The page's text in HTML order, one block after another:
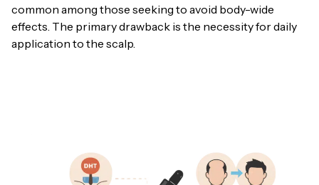
common among those seeking to avoid body-wide
effects. The primary drawback is the necessity for daily
application to the scalp.